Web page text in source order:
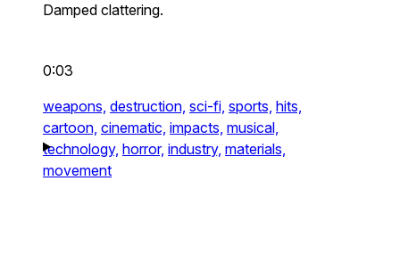
Damped clattering.
0:03
weapons, destruction, sci-fi, sports, hits,
cartoon, cinematic, impacts, musical,
technology, horror, industry, materials,
movement